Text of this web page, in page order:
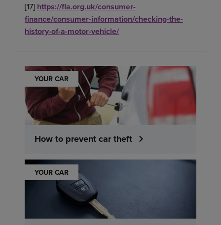
[17] https://fla.org.uk/consumer-
finance/consumer-information/checking-the-
history-of-a-motor-vehicle/
YOUR CAR
How to prevent car theft
YOUR CAR